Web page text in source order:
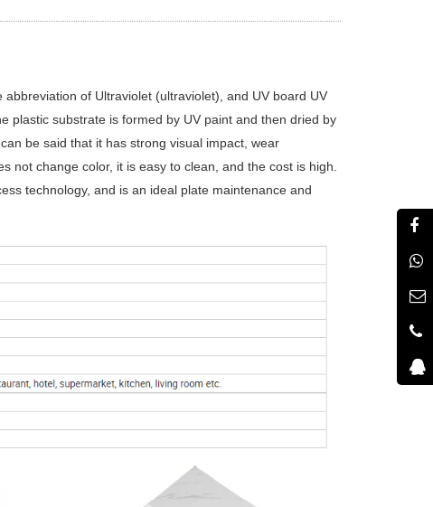
of Ultraviolet (ultraviolet), and UV board UV
plastic substrate is formed by UV paint and then dried by
be said that it has strong visual impact, wear
not change color, it is easy to clean, and the cost is high.
technology, and is an ideal plate maintenance and